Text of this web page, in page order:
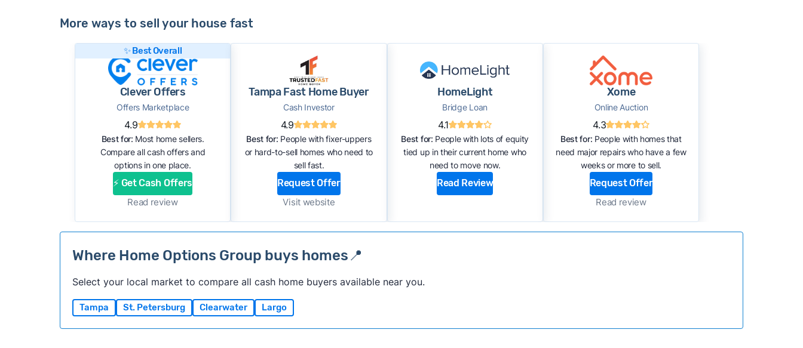
More ways to sell your house fast
✨ Best Overall
Clever Offers
Offers Marketplace
4.9
Best for: Most home sellers.
Compare all cash offers and
options in one place.
⚡ Get Cash Offers
Read review
Tampa Fast Home Buyer
Cash Investor
4.9
Best for: People with fixer-uppers
or hard-to-sell homes who need to
sell fast.
Request Offer
Visit website
HomeLight
Bridge Loan
4.1
Best for: People with lots of equity
tied up in their current home who
need to move now.
Read Review
Xome
Online Auction
4.3
Best for: People with homes that
need major repairs who have a few
weeks or more to sell.
Request Offer
Read review
Where Home Options Group buys homes📍
Select your local market to compare all cash home buyers available near you.
Tampa St. Petersburg Clearwater Largo